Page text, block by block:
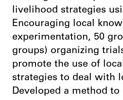
livelihood strategies
Encouraging local
experimentation, 50
groups) organizing
promote the use of
strategies to deal with
Developed a method to